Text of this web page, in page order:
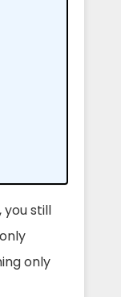
you still
only